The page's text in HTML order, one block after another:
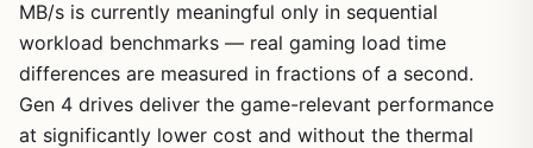
MB/s is currently meaningful only in sequential
workload benchmarks — real gaming load time
differences are measured in fractions of a second.
Gen 4 drives deliver the game-relevant performance
at significantly lower cost and without the thermal